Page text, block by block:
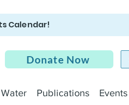
Calendar!
Donate Now
Water Publications Events